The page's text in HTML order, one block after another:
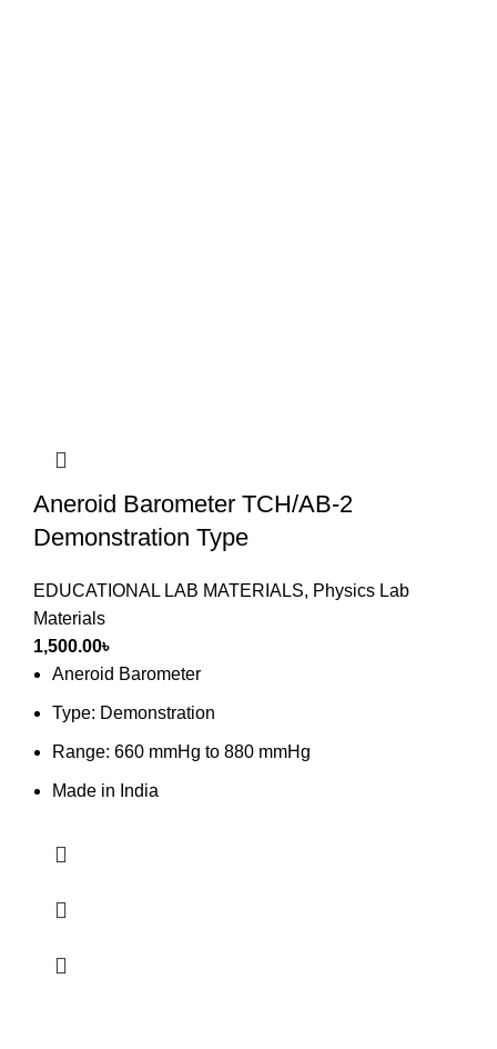
Aneroid Barometer TCH/AB-2
Demonstration Type
EDUCATIONAL LAB MATERIALS, Physics Lab
Materials
1,500.00৳
Aneroid Barometer
Type: Demonstration
Range: 660 mmHg to 880 mmHg
Made in India